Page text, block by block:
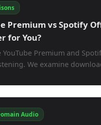
Premium vs Spotify
for You?
YouTube Premium and
We examine
Audio